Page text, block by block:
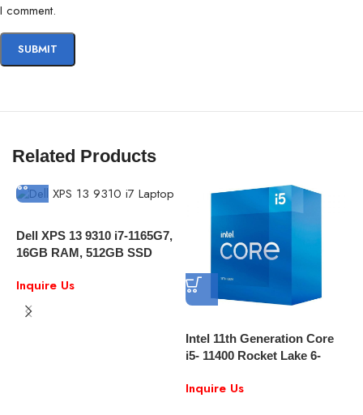
I comment.
Related Products
Dell XPS 13 9310 i7-1165G7,
16GB RAM, 512GB SSD
Windows 10
Inquire Us
Intel 11th Generation Core
i5- 11400 Rocket Lake 6-
Processor Intel UHD
Inquire Us